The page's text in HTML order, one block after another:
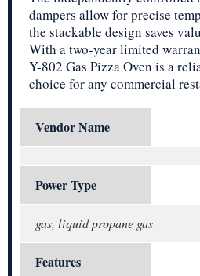
dampers allow for precise
the stackable design saves
With a two-year limited
Y-802 Gas Pizza Oven is a
choice for any commercial
Vendor Name
Power Type
gas, liquid propane gas
Features